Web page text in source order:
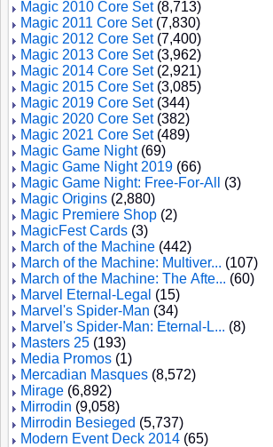
Magic 2010 Core Set(8,713)
Magic 2011 Core Set(7,830)
Magic 2012 Core Set(7,400)
Magic 2013 Core Set(3,962)
Magic 2014 Core Set(2,921)
Magic 2015 Core Set(3,085)
Magic 2019 Core Set(344)
Magic 2020 Core Set(382)
Magic 2021 Core Set(489)
Magic Game Night(69)
Magic Game Night 2019 (66)
Magic Game Night: Free-For-All
(3)
Magic Origins (2,880)
Magic Premiere Shop (2)
MagicFest Cards (3)
March of the Machine (442)
March of the Machine: Multiver... (107)
March of the Machine: The Afte... (60)
Marvel Eternal-Legal (15)
Marvel's Spider-Man (34)
Marvel's Spider-Man: Eternal-L... (8)
Masters 25 (193)
Media Promos (1)
Mercadian Masques (8,572)
Mirage (6,892)
Mirrodin (9,058)
Mirrodin Besieged (5,737)
Modern Event Deck 2014 (65)